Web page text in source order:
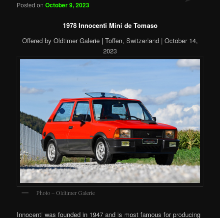
Posted onOctober 9, 2023
1978 Innocenti Mini de Tomaso
Offered by Oldtimer Galerie | Toffen, Switzerland | October 14,
2023
Photo – Oldtimer Galerie
Innocenti was founded in 1947 and is most famous for producing